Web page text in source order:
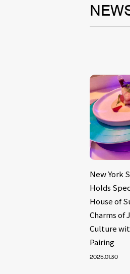
New York
Holds
House of
Charms of
Culture
Pairing
2025.01.30